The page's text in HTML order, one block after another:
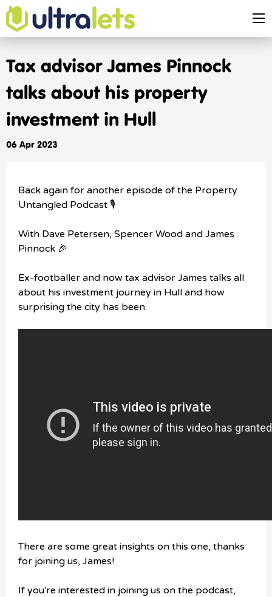
Tax advisor James Pinnock
talks about his property
investment in Hull
06 Apr 2023
Back again for another episode of the Property
Untangled Podcast 🎙️
With Dave Petersen, Spencer Wood and James
Pinnock 🎉
Ex-footballer and now tax advisor James talks all
about his investment journey in Hull and how
surprising the city has been.
There are some great insights on this one, thanks
for joining us, James!
If you're interested in joining us on the podcast,